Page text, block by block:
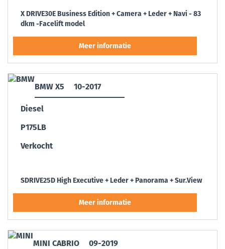
X DRIVE30E Business Edition + Camera + Leder + Navi - 83
dkm -Facelift model
BMW X5 10-2017
Diesel
P175LB
Verkocht
SDRIVE25D High Executive + Leder + Panorama + Sur.View
MINI CABRIO 09-2019